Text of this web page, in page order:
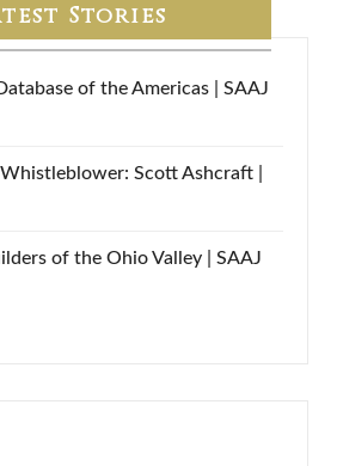
Stories
of the Americas | SAAJ
Scott Ashcraft |
of the Ohio Valley | SAAJ